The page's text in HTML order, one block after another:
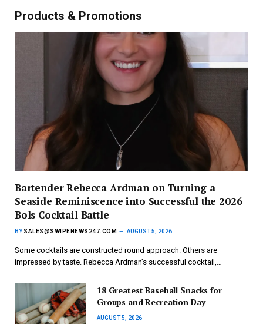
Products & Promotions
Bartender Rebecca Ardman on Turning a
Seaside Reminiscence into Successful the 2026
Bols Cocktail Battle
BY SALES@SWIPENEWS247.COM AUGUST 5, 2026
Some cocktails are constructed round approach. Others are
impressed by taste. Rebecca Ardman’s successful cocktail,…
18 Greatest Baseball Snacks for
Groups and Recreation Day
AUGUST 5, 2026